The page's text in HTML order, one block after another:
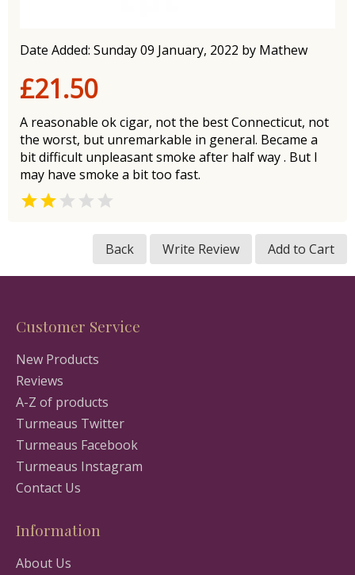
Date Added: Sunday 09 January, 2022 by Mathew
£21.50
A reasonable ok cigar, not the best Connecticut, not
the worst, but unremarkable in general. Became a
bit difficult unpleasant smoke after half way . But I
may have smoke a bit too fast.
 
Back Write Review Add to Cart
Customer Service
New Products
Reviews
A-Z of products
Turmeaus Twitter
Turmeaus Facebook
Turmeaus Instagram
Contact Us
Information
About Us